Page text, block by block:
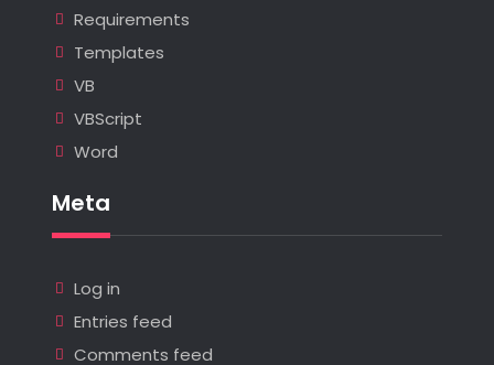
Requirements
Templates
VB
VBScript
Word
Meta
Log in
Entries feed
Comments feed